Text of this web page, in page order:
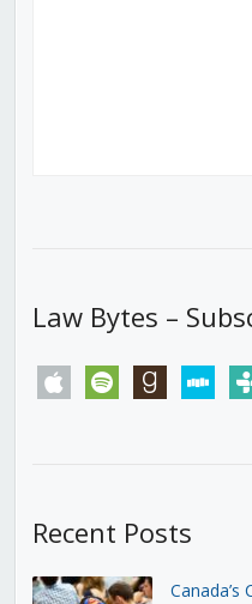
Law Bytes –
apple spotify goodreadsstitcher
Recent Posts
Canada’s